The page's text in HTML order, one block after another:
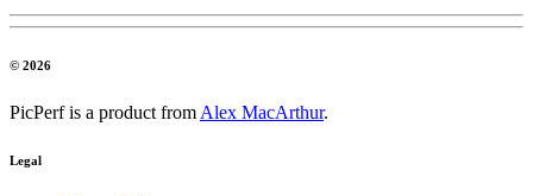
© 2026
PicPerf is a product from Alex MacArthur.
Legal